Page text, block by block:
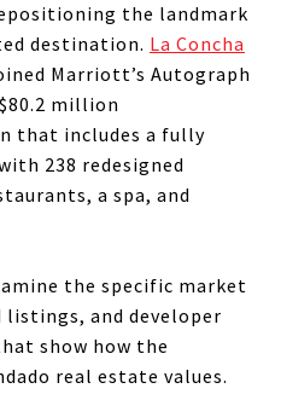
the landmark
destination. La Concha
Marriott’s Autograph
million
that includes a fully
238 redesigned
a spa, and
the specific market
listings, and developer
show how the
real estate values.